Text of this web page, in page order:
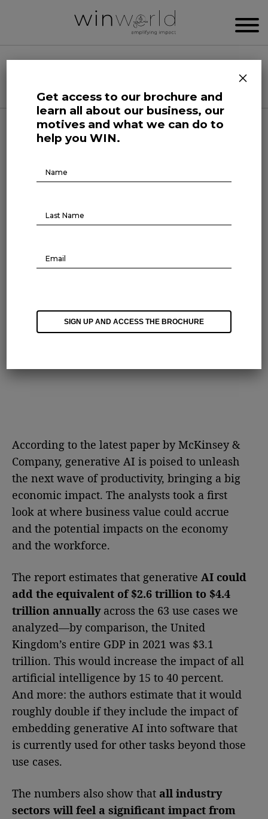
Categories
Science and Tech Roars
The next productivity frontier
According to the latest paper by McKinsey &
Company, generative AI is poised to unleash
the next wave of productivity, bringing a big
economic impact. The analysts took a first
look at where business value could accrue
and the potential impacts on the economy
and the workforce.
The report estimates that generative AI could
add the equivalent of $2.6 trillion to $4.4
trillion annually across the 63 use cases we
analyzed—by comparison, the United
Kingdom’s entire GDP in 2021 was $3.1
trillion. This would increase the impact of all
artificial intelligence by 15 to 40 percent.
And more: the authors estimate that it would
roughly double if they include the impact of
embedding generative AI into software that
is currently used for other tasks beyond those
use cases.
The numbers also show that all industry
sectors will feel a significant impact from
Get access to our brochure and
learn all about our business, our
motives and what we can do to
help you WIN.
Brochure
Download
SIGN UP AND ACCESS THE BROCHURE
×